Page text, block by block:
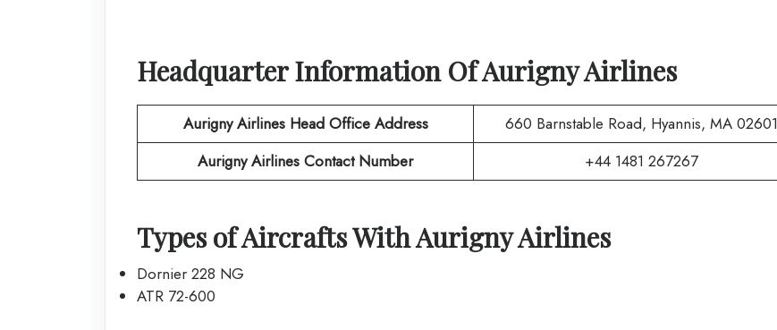
Headquarter Information OfAurigny Airlines
Aurigny AirlinesHead Office Address
660 Barnstable Road, Hyannis, MA 02601
Aurigny Airlines Contact Number +44 1481 267267
Types of Aircrafts WithAurigny Airlines
Dornier 228 NG
ATR 72-600